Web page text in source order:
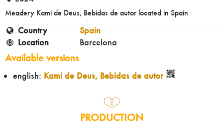
Meadery Kami de Deus, Bebidas de autor located in Spain
Country
Spain
Location
Barcelona
Available versions
english: Kami de Deus, Bebidas de autor
PRODUCTION